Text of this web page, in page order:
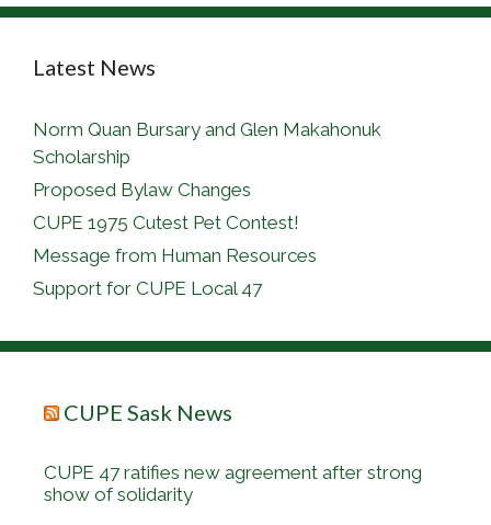
Latest News
Norm Quan Bursary and Glen Makahonuk
Scholarship
Proposed Bylaw Changes
CUPE 1975 Cutest Pet Contest!
Message from Human Resources
Support for CUPE Local 47
CUPE Sask News
CUPE 47 ratifies new agreement after strong
show of solidarity